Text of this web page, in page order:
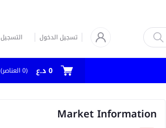
تسجيل الدخول التسجيل
0 د.ع (
0العناصر)
Market Information